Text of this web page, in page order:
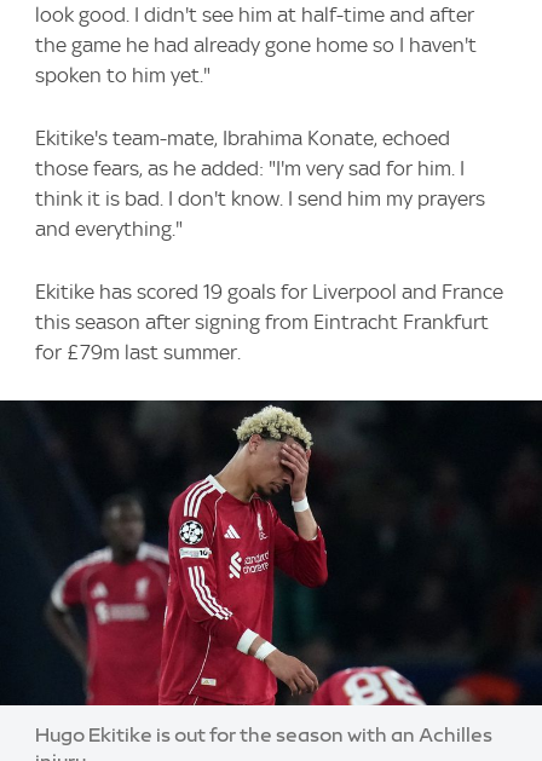
look good. I didn't see him at half-time and after
the game he had already gone home so I haven't
spoken to him yet."
Ekitike's team-mate, Ibrahima Konate, echoed
those fears, as he added: "I'm very sad for him. I
think it is bad. I don't know. I send him my prayers
and everything."
Ekitike has scored 19 goals for Liverpool and France
this season after signing from Eintracht Frankfurt
for £79m last summer.
Image:
Hugo Ekitike is out for the season with an Achilles